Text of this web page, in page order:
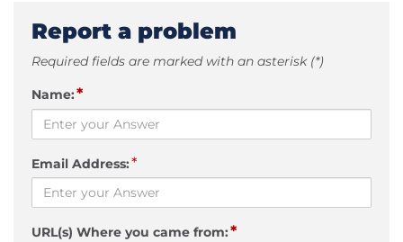
Report a problem
Required fields are marked with an asterisk (*)
Name:*
Email Address:*
URL(s) Where you came from:*